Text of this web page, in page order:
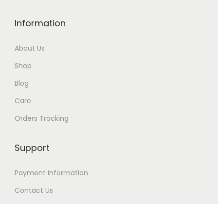
Information
About Us
Shop
Blog
Care
Orders Tracking
Support
Payment Information
Contact Us